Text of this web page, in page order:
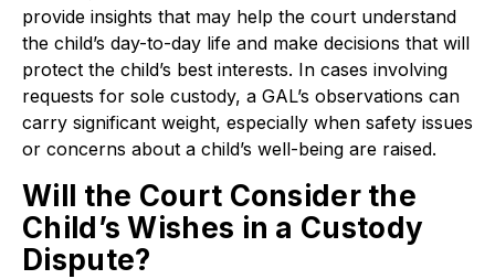
provide insights that may help the court understand
the child’s day-to-day life and make decisions that will
protect the child’s best interests. In cases involving
requests for sole custody, a GAL’s observations can
carry significant weight, especially when safety issues
or concerns about a child’s well-being are raised.
Will the Court Consider the
Child’s Wishes in a Custody
Dispute?